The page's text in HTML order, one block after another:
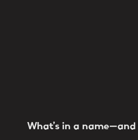
What’sina name—and